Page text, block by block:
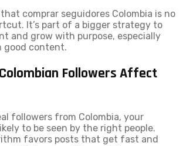
comprar seguidores Colombia is no
It’s part of a bigger strategy to
and grow with purpose, especially
good content.
Followers Affect
followers from Colombia, your
to be seen by the right people.
favors posts that get fast and